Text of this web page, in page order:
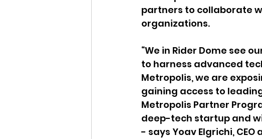
partners to collaborate
organizations.
“We in Rider Dome see
to harness advanced
Metropolis, we are
gaining access to
Metropolis Partner
deep-tech startup and
- says Yoav Elgrichi,